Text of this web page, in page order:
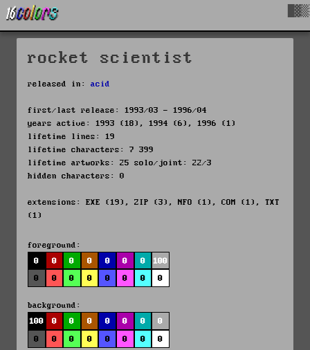
rocket scientist
released in: acid
first/last release: 1993/03 - 1996/04
years active: 1993 (18), 1994 (6), 1996 (1)
lifetime lines: 19
lifetime characters: 7 399
lifetime artworks: 25 solo/joint: 22/3
hidden characters: 0
extensions: EXE (19), ZIP (3), NFO (1), COM (1), TXT
(1)
foreground:
0
0 0 0 0 0 0
100
0
0 0 0 0 0 0 0
background:
100
0 0 0 0 0 0
0
0
0 0 0 0 0 0 0